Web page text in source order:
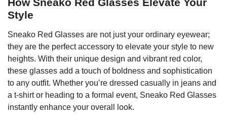
How Sneako Red Glasses Elevate Your
Style
Sneako Red Glasses are not just your ordinary eyewear;
they are the perfect accessory to elevate your style to new
heights. With their unique design and vibrant red color,
these glasses add a touch of boldness and sophistication
to any outfit. Whether you’re dressed casually in jeans and
a t-shirt or heading to a formal event, Sneako Red Glasses
instantly enhance your overall look.